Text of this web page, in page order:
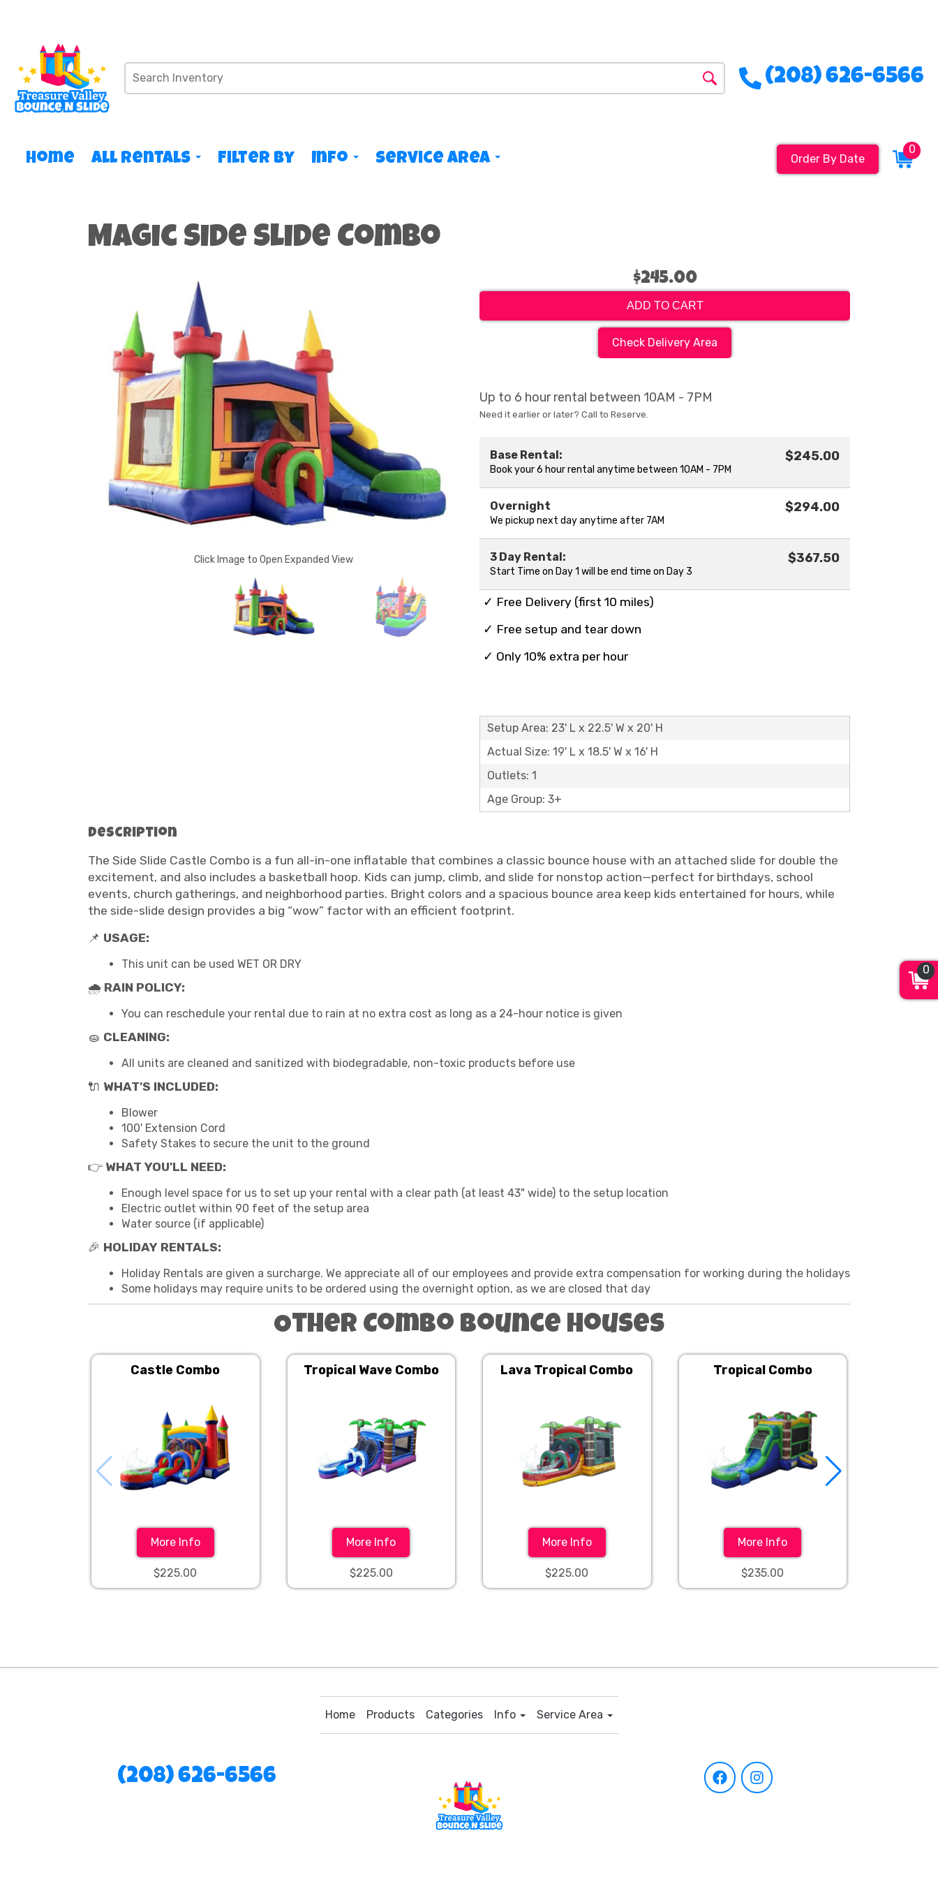
(208) 626-6566
Home All Rentals Filter By Info Service Area Order By Date
0
Magic Side Slide Combo
Click Image to Open Expanded View
$245.00
ADD TO CART
Check Delivery Area
Up to 6 hour rental between 10AM - 7PM
Need it earlier or later? Call to Reserve.
Base Rental:
Book your 6 hour rental anytime between 10AM - 7PM
$245.00
Overnight
We pickup next day anytime after 7AM
$294.00
3 Day Rental:
Start Time on Day 1 will be end time on Day 3
$367.50
✓ Free Delivery (first 10 miles)
✓ Free setup and tear down
✓ Only 10% extra per hour
Setup Area: 23' L x 22.5' W x 20' H
Actual Size: 19' L x 18.5' W x 16' H
Outlets: 1
Age Group: 3+
Description
The Side Slide Castle Combo is a fun all-in-one inflatable that combines a classic bounce house with an attached slide for double the
excitement, and also includes a basketball hoop. Kids can jump, climb, and slide for nonstop action—perfect for birthdays, school
events, church gatherings, and neighborhood parties. Bright colors and a spacious bounce area keep kids entertained for hours, while
the side-slide design provides a big “wow” factor with an efficient footprint.
📌 USAGE:
This unit can be used WET OR DRY
🌧 RAIN POLICY:
You can reschedule your rental due to rain at no extra cost as long as a 24-hour notice is given
🧽 CLEANING:
All units are cleaned and sanitized with biodegradable, non-toxic products before use
🔌 WHAT'S INCLUDED:
Blower
100' Extension Cord
Safety Stakes to secure the unit to the ground
👉 WHAT YOU'LL NEED:
Enough level space for us to set up your rental with a clear path (at least 43" wide) to the setup location
Electric outlet within 90 feet of the setup area
Water source (if applicable)
🎉 HOLIDAY RENTALS:
Holiday Rentals are given a surcharge. We appreciate all of our employees and provide extra compensation for working during the holidays
Some holidays may require units to be ordered using the overnight option, as we are closed that day
Other Combo Bounce Houses
Castle Combo
More Info
$225.00
Tropical Wave Combo
More Info
$225.00
Lava Tropical Combo
More Info
$225.00
Tropical Combo
More Info
$235.00
Home Products Categories Info Service Area
(208) 626-6566
0